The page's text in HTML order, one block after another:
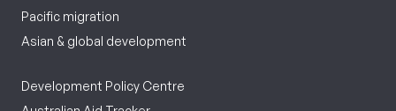
Pacific migration
Asian & global development
Development Policy Centre